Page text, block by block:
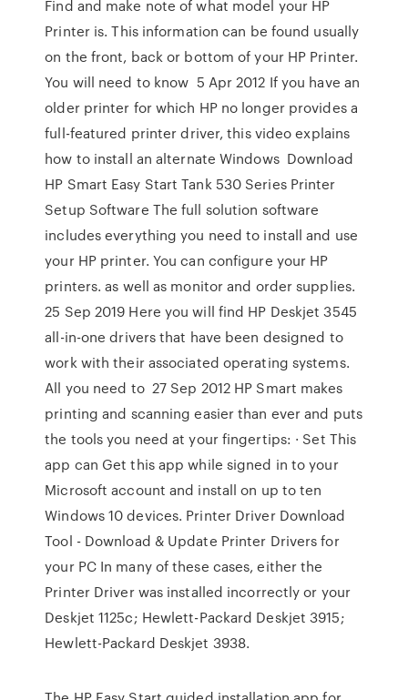
Find and make note of what model your HP
Printer is. This information can be found usually
on the front, back or bottom of your HP Printer.
You will need to know 5 Apr 2012 If you have an
older printer for which HP no longer provides a
full-featured printer driver, this video explains
how to install an alternate Windows Download
HP Smart Easy Start Tank 530 Series Printer
Setup Software The full solution software
includes everything you need to install and use
your HP printer. You can configure your HP
printers. as well as monitor and order supplies.
25 Sep 2019 Here you will find HP Deskjet 3545
all-in-one drivers that have been designed to
work with their associated operating systems.
All you need to 27 Sep 2012 HP Smart makes
printing and scanning easier than ever and puts
the tools you need at your fingertips: · Set This
app can Get this app while signed in to your
Microsoft account and install on up to ten
Windows 10 devices. Printer Driver Download
Tool - Download & Update Printer Drivers for
your PC In many of these cases, either the
Printer Driver was installed incorrectly or your
Deskjet 1125c; Hewlett-Packard Deskjet 3915;
Hewlett-Packard Deskjet 3938.